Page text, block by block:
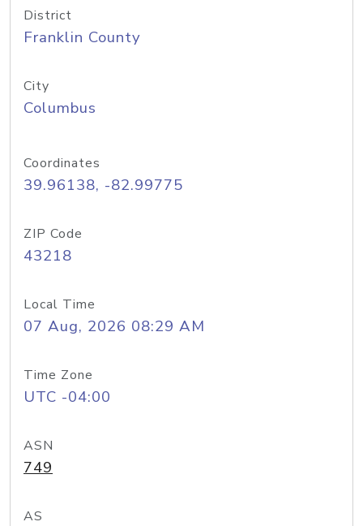
District
Franklin County
City
Columbus
Coordinates
39.96138, -82.99775
ZIP Code
43218
Local Time
07 Aug, 2026 08:29 AM
Time Zone
UTC -04:00
ASN
749
AS